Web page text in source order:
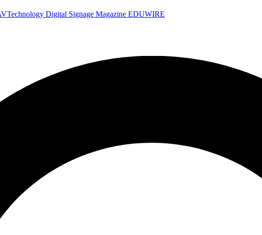
Digital Signage Magazine EDUWIRE